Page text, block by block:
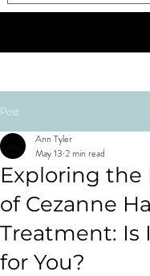
Post
Exploring the
of Cezanne
Treatment: Is
for You?
Ann Tyler
May 13 2 min read